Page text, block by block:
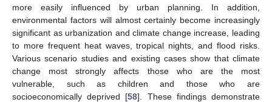
more easily influenced by urban planning. In addition,
environmental factors will almost certainly become increasingly
significant as urbanization and climate change increase, leading
to more frequent heat waves, tropical nights, and flood risks.
Various scenario studies and existing cases show that climate
change most strongly affects those who are the most
vulnerable, such as children and those who are
socioeconomically deprived [58]. These findings demonstrate